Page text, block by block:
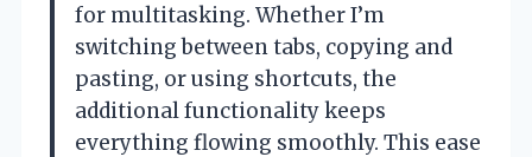
for multitasking. Whether I’m
switching between tabs, copying and
pasting, or using shortcuts, the
additional functionality keeps
everything flowing smoothly. This ease